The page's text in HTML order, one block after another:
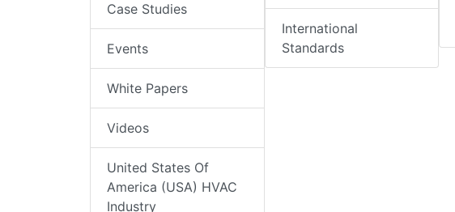
Case Studies
Events
White Papers
Videos
United States Of
America (USA) HVAC
Industry
International
Standards